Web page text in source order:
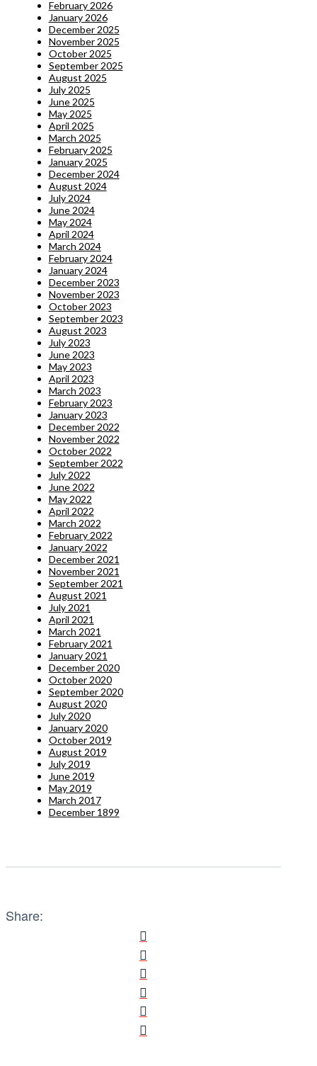
February 2026
January 2026
December 2025
November 2025
October 2025
September 2025
August 2025
July 2025
June 2025
May 2025
April 2025
March 2025
February 2025
January 2025
December 2024
August 2024
July 2024
June 2024
May 2024
April 2024
March 2024
February 2024
January 2024
December 2023
November 2023
October 2023
September 2023
August 2023
July 2023
June 2023
May 2023
April 2023
March 2023
February 2023
January 2023
December 2022
November 2022
October 2022
September 2022
July 2022
June 2022
May 2022
April 2022
March 2022
February 2022
January 2022
December 2021
November 2021
September 2021
August 2021
July 2021
April 2021
March 2021
February 2021
January 2021
December 2020
October 2020
September 2020
August 2020
July 2020
January 2020
October 2019
August 2019
July 2019
June 2019
May 2019
March 2017
December 1899
Share: